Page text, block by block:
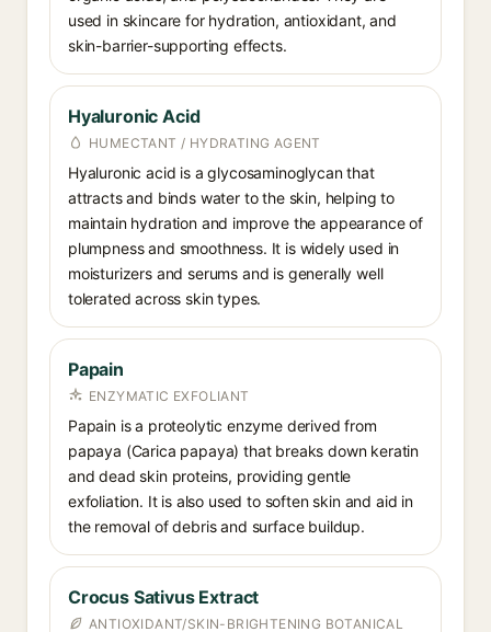
used in skincare for hydration, antioxidant, and
skin-barrier-supporting effects.
Hyaluronic Acid
HUMECTANT / HYDRATING AGENT
Hyaluronic acid is a glycosaminoglycan that
attracts and binds water to the skin, helping to
maintain hydration and improve the appearance of
plumpness and smoothness. It is widely used in
moisturizers and serums and is generally well
tolerated across skin types.
Papain
ENZYMATIC EXFOLIANT
Papain is a proteolytic enzyme derived from
papaya (Carica papaya) that breaks down keratin
and dead skin proteins, providing gentle
exfoliation. It is also used to soften skin and aid in
the removal of debris and surface buildup.
Crocus Sativus Extract
ANTIOXIDANT/SKIN-BRIGHTENING BOTANICAL